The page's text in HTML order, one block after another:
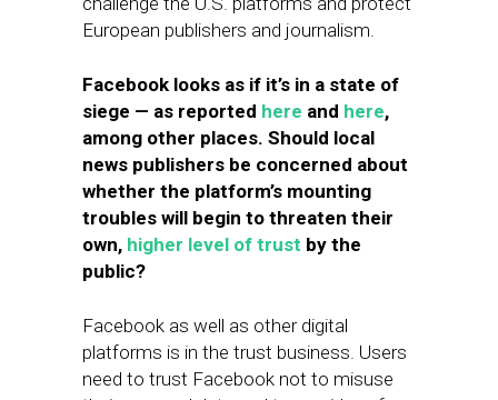
European publishers and journalism.
Facebook looks as if it’s in a state of
siege — as reported here and here,
among other places. Should local
news publishers be concerned about
whether the platform’s mounting
troubles will begin to threaten their
own, higher level of trust by the
public?
Facebook as well as other digital
platforms is in the trust business. Users
need to trust Facebook not to misuse